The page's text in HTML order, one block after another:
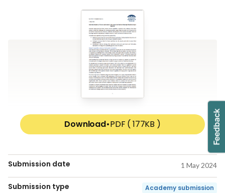
Download•PDF ( 177KB )
Submission date 1 May 2024
Submission type Academy submission